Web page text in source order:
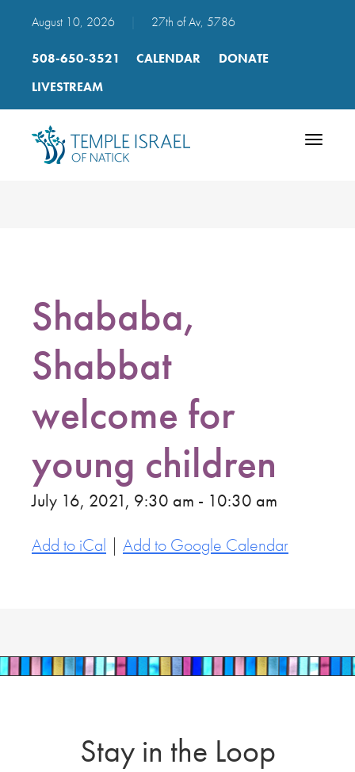
August 10, 2026 27th of Av, 5786
508-650-3521 CALENDAR
DONATE
LIVESTREAM
Toggle
Shababa,
Shabbat
welcome for
young children
July 16, 2021, 9:30 am - 10:30 am
Add to iCal | Add to Google Calendar
Stay in the Loop